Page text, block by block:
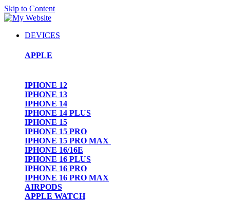
Skip to Content
DEVICES
APPLE
IPHONE 12
IPHONE 13
IPHONE 14
IPHONE 14 PLUS
IPHONE 15
IPHONE 15 PRO
IPHONE 15 PRO MAX
IPHONE 16/16E
IPHONE 16 PLUS
IPHONE 16 PRO
IPHONE 16 PRO MAX
AIRPODS
APPLE WATCH